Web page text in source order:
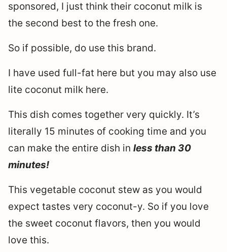
sponsored, I just think their coconut milk is
the second best to the fresh one.
So if possible, do use this brand.
I have used full-fat here but you may also use
lite coconut milk here.
This dish comes together very quickly. It’s
literally 15 minutes of cooking time and you
can make the entire dish in less than 30
minutes!
This vegetable coconut stew as you would
expect tastes very coconut-y. So if you love
the sweet coconut flavors, then you would
love this.